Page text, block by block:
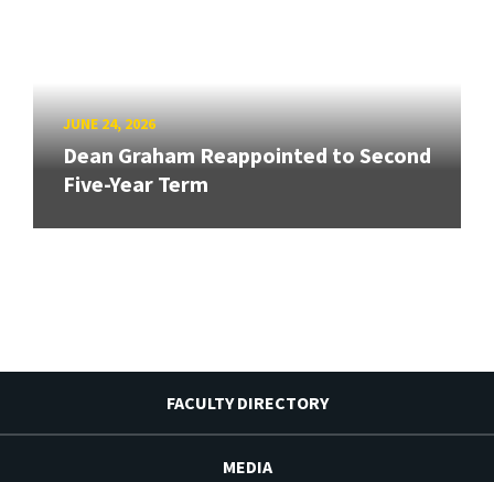
JUNE 24, 2026
Dean Graham Reappointed to Second
Five-Year Term
FACULTY DIRECTORY
MEDIA